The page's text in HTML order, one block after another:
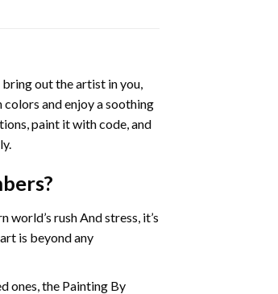
out the artist in you,
and enjoy a soothing
paint it with code, and
?
rush And stress, it’s
is beyond any
ones, the Painting By